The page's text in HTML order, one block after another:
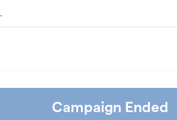
Campaign Ended